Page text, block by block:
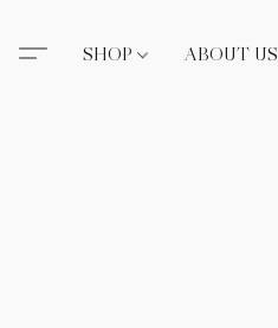
SHOP ABOUT US